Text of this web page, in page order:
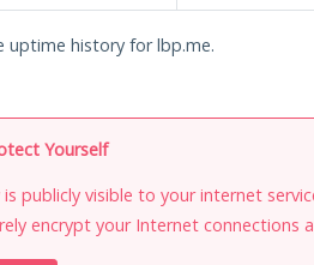
uptime history for lbp.me.
Yourself
publicly visible to your internet
encrypt your Internet connections